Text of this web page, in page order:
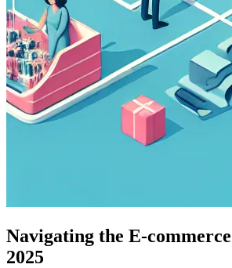
Navigating the E-
2025